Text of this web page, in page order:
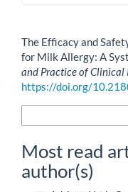
The Efficacy and
for Milk Allergy: A
and Practice of Clinical
https://doi.org/
Most read
author(s)